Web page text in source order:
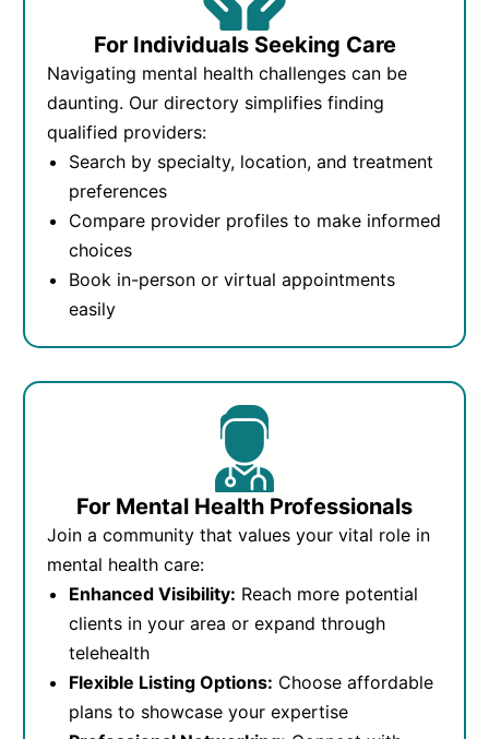
For Individuals Seeking Care
Navigating mental health challenges can be
daunting. Our directory simplifies finding
qualified providers:
Search by specialty, location, and treatment
preferences
Compare provider profiles to make informed
choices
Book in-person or virtual appointments
easily
For Mental Health Professionals
Join a community that values your vital role in
mental health care:
Enhanced Visibility: Reach more potential
clients in your area or expand through
telehealth
Flexible Listing Options: Choose affordable
plans to showcase your expertise